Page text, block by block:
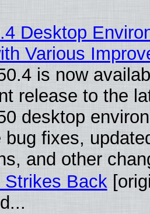
Desktop
Various
is now
release to the
desktop
bug fixes,
and other
Back